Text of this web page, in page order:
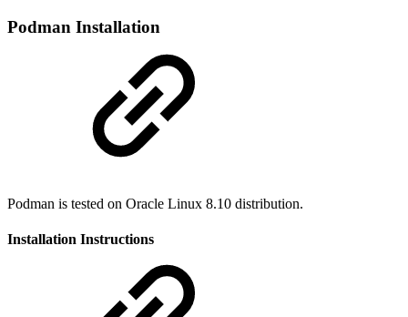
Podman Installation
Podman is tested on Oracle Linux 8.10 distribution.
Installation Instructions